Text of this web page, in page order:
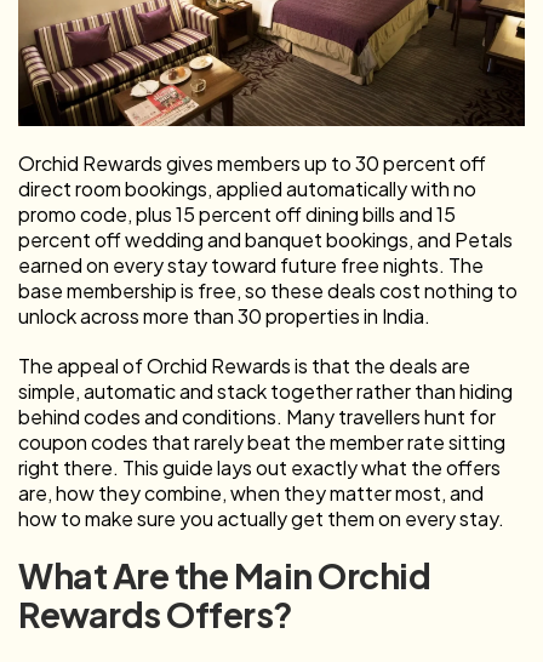
Orchid Rewards gives members up to 30 percent off
direct room bookings, applied automatically with no
promo code, plus 15 percent off dining bills and 15
percent off wedding and banquet bookings, and Petals
earned on every stay toward future free nights. The
base membership is free, so these deals cost nothing to
unlock across more than 30 properties in India.
The appeal of Orchid Rewards is that the deals are
simple, automatic and stack together rather than hiding
behind codes and conditions. Many travellers hunt for
coupon codes that rarely beat the member rate sitting
right there. This guide lays out exactly what the offers
are, how they combine, when they matter most, and
how to make sure you actually get them on every stay.
What Are the Main Orchid
Rewards Offers?